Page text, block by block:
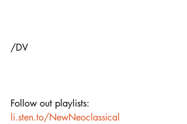
/DV
Follow out playlists:
li.sten.to/NewNeoclassical